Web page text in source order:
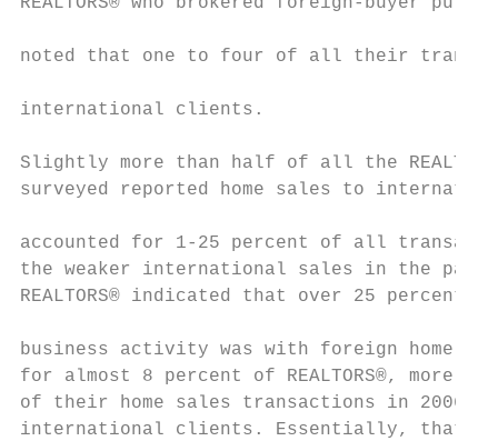
noted that one to four of all their
international clients.
Slightly more than half of all the
surveyed reported home sales to
accounted for 1-25 percent of all
the weaker international sales in the past
REALTORS® indicated that over
business activity was with foreign home
for almost 8 percent of REALTORS®, more
of their home sales transactions in 2006
international clients. Essentially, that